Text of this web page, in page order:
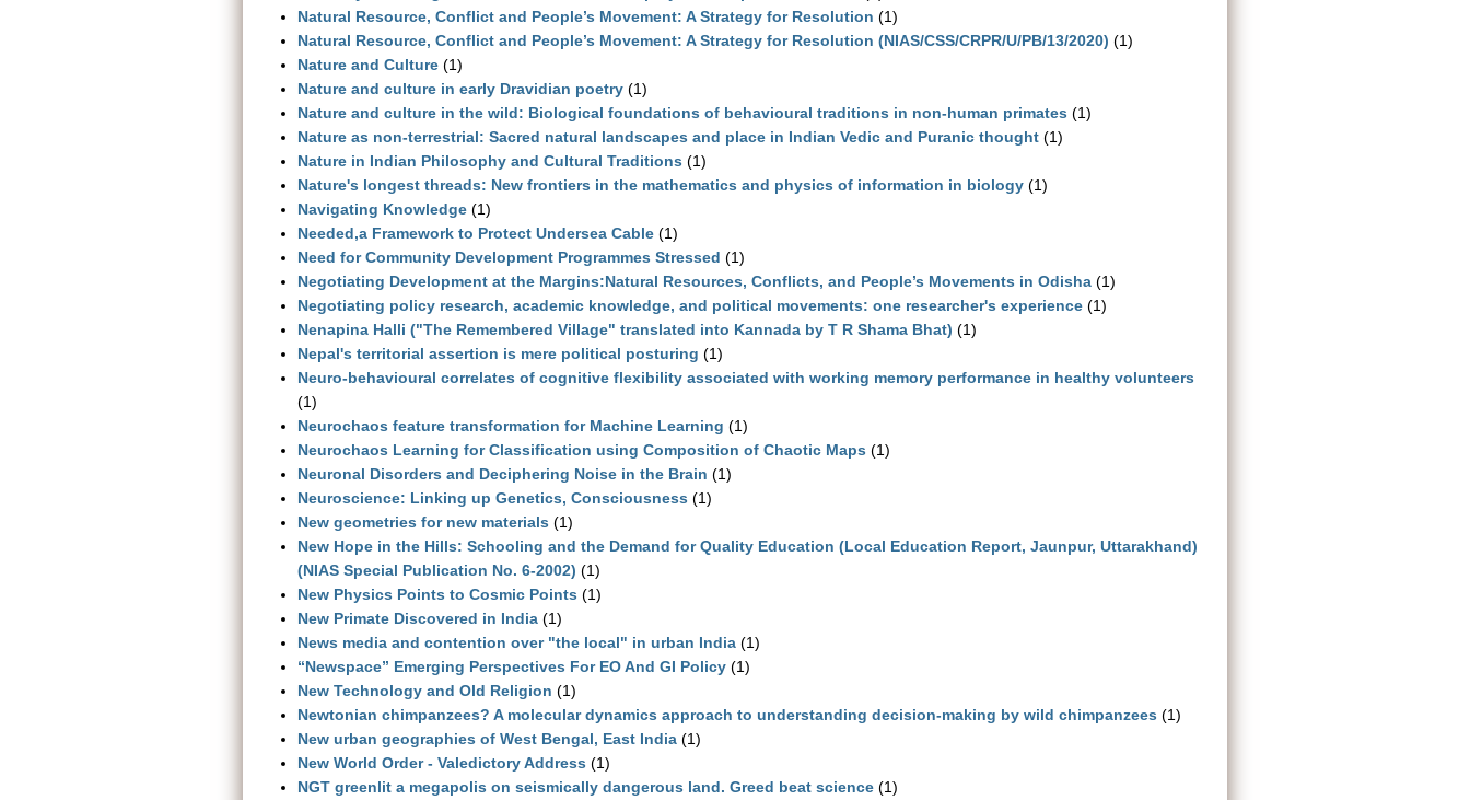
Natural Resource, Conflict and People’s Movement: A Strategy for Resolution (1)
Natural Resource, Conflict and People’s Movement: A Strategy for Resolution (NIAS/CSS/CRPR/U/PB/13/2020) (1)
Nature and Culture (1)
Nature and culture in early Dravidian poetry (1)
Nature and culture in the wild: Biological foundations of behavioural traditions in non-human primates (1)
Nature as non-terrestrial: Sacred natural landscapes and place in Indian Vedic and Puranic thought (1)
Nature in Indian Philosophy and Cultural Traditions (1)
Nature's longest threads: New frontiers in the mathematics and physics of information in biology (1)
Navigating Knowledge (1)
Needed,a Framework to Protect Undersea Cable (1)
Need for Community Development Programmes Stressed (1)
Negotiating Development at the Margins:Natural Resources, Conflicts, and People’s Movements in Odisha (1)
Negotiating policy research, academic knowledge, and political movements: one researcher's experience (1)
Nenapina Halli ("The Remembered Village" translated into Kannada by T R Shama Bhat) (1)
Nepal's territorial assertion is mere political posturing (1)
Neuro-behavioural correlates of cognitive flexibility associated with working memory performance in healthy volunteers
(1)
Neurochaos feature transformation for Machine Learning (1)
Neurochaos Learning for Classification using Composition of Chaotic Maps (1)
Neuronal Disorders and Deciphering Noise in the Brain (1)
Neuroscience: Linking up Genetics, Consciousness (1)
New geometries for new materials (1)
New Hope in the Hills: Schooling and the Demand for Quality Education (Local Education Report, Jaunpur, Uttarakhand)
(NIAS Special Publication No. 6-2002) (1)
New Physics Points to Cosmic Points (1)
New Primate Discovered in India (1)
News media and contention over "the local" in urban India (1)
“Newspace” Emerging Perspectives For EO And GI Policy (1)
New Technology and Old Religion (1)
Newtonian chimpanzees? A molecular dynamics approach to understanding decision-making by wild chimpanzees (1)
New urban geographies of West Bengal, East India (1)
New World Order - Valedictory Address (1)
NGT greenlit a megapolis on seismically dangerous land. Greed beat science (1)